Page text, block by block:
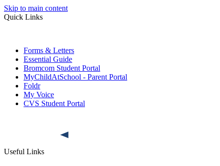
Skip to main content
Quick Links
Forms & Letters
Essential Guide
Bromcom Student Portal
MyChildAtSchool - Parent Portal
Foldr
My Voice
CVS Student Portal
Useful Links